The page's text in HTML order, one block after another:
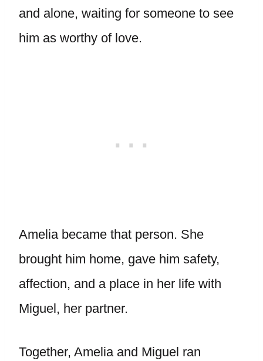
and alone, waiting for someone to see
him as worthy of love.
Amelia became that person. She
brought him home, gave him safety,
affection, and a place in her life with
Miguel, her partner.
Together, Amelia and Miguel ran